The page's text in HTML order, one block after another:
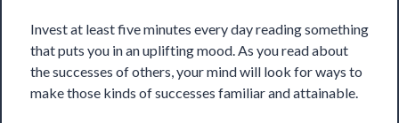
Invest at least five minutes every day reading something
that puts you in an uplifting mood. As you read about
the successes of others, your mind will look for ways to
make those kinds of successes familiar and attainable.